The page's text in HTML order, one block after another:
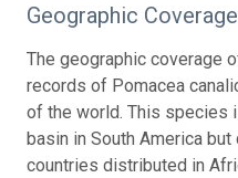
Geographic Coverage
The geographic coverage
records of Pomacea
of the world. This species
basin in South America
countries distributed in